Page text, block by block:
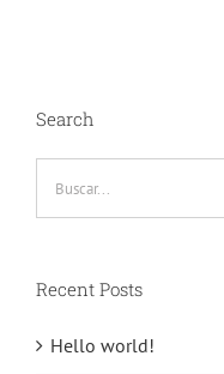
Search
Recent Posts
Hello world!